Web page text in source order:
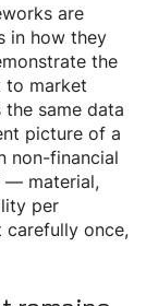
are
in how they
the
to market
the same data
picture of a
non-financial
— material,
per
once,